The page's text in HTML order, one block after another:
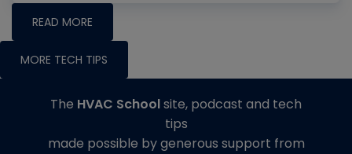
READ MORE
MORE TECH TIPS
The HVAC Schoolsite, podcast and tech
tips
made possible by generous support from